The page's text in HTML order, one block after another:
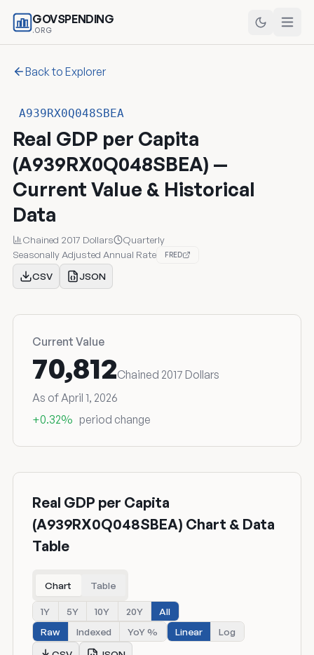
GOVSPENDING
.ORG
Back to Explorer
A939RX0Q048SBEA
Real GDP per Capita
(A939RX0Q048SBEA) —
Current Value & Historical
Data
Chained 2017 Dollars
Quarterly
Seasonally Adjusted Annual Rate
FRED
CSV JSON
Current Value
70,812Chained 2017 Dollars
As of April 1, 2026
+0.32% period change
Real GDP per Capita
(A939RX0Q048SBEA) Chart & Data
Table
Chart Table
1Y 5Y 10Y 20Y
All
Raw
Indexed YoY % Linear
Log